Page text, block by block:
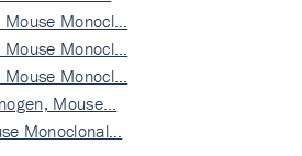
Monocl…
Monocl…
Monocl…
Mouse…
Monoclonal…